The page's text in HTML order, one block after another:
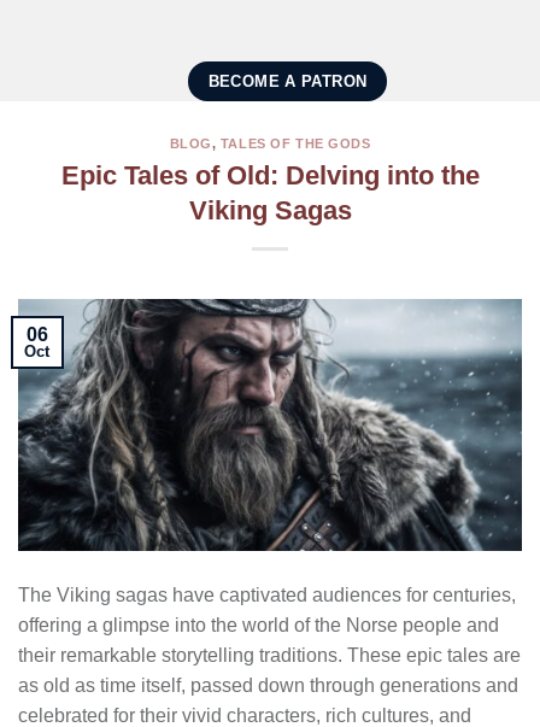
BECOME A PATRON
BLOG, TALES OF THE GODS
Epic Tales of Old: Delving into the
Viking Sagas
06
Oct
The Viking sagas have captivated audiences for centuries,
offering a glimpse into the world of the Norse people and
their remarkable storytelling traditions. These epic tales are
as old as time itself, passed down through generations and
celebrated for their vivid characters, rich cultures, and